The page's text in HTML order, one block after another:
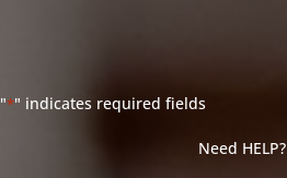
"*" indicates required fields
Need HELP?